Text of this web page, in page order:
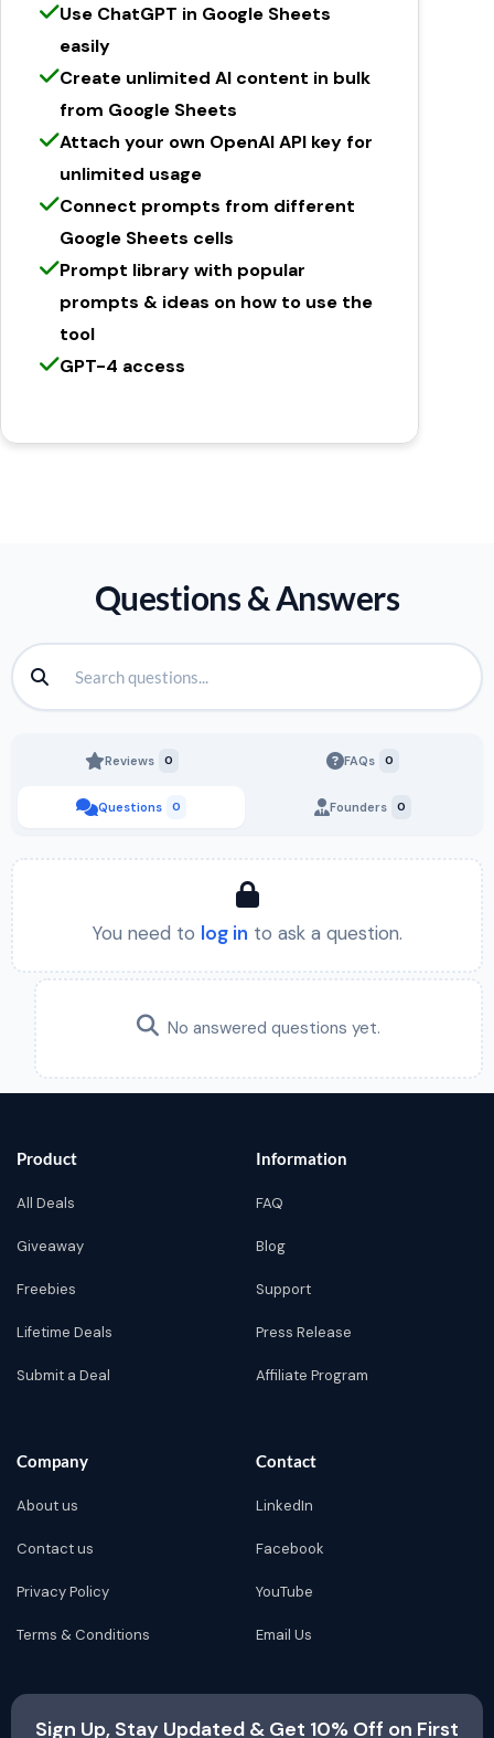
Use ChatGPT in Google Sheets
easily
Create unlimited AI content in bulk
from Google Sheets
Attach your own OpenAI API key for
unlimited usage
Connect prompts from different
Google Sheets cells
Prompt library with popular
prompts & ideas on how to use the
tool
GPT-4 access
Questions & Answers
Reviews 0
Questions 0
FAQs 0
Founders 0
You need to log in to ask a question.
No answered questions yet.
Product
All Deals
Giveaway
Freebies
Lifetime Deals
Submit a Deal
Information
FAQ
Blog
Support
Press Release
Affiliate Program
Company
About us
Contact us
Privacy Policy
Terms & Conditions
Contact
LinkedIn
Facebook
YouTube
Email Us
Sign Up, Stay Updated & Get 10% Off on First